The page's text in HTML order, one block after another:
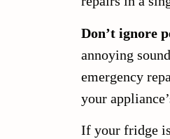
Don’t ignore
annoying
emergency
your
If your fridge